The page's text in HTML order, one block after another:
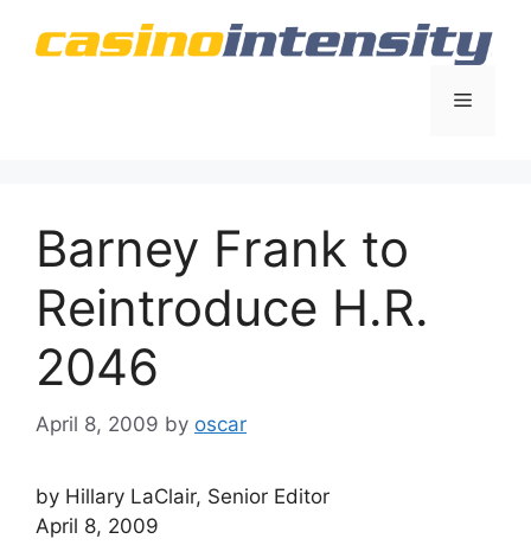
Menu
Barney Frank to
Reintroduce H.R.
2046
April 8, 2009 by oscar
by Hillary LaClair, Senior Editor
April 8, 2009